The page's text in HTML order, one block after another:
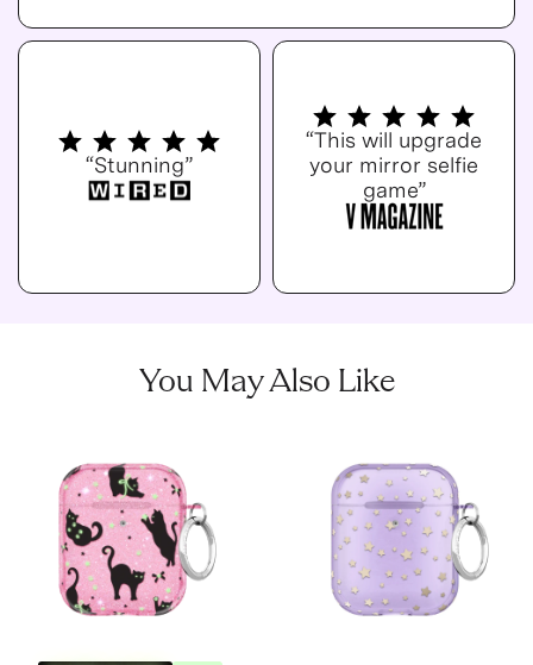
“Stunning”
“This will upgrade
your mirror selfie
game”
You May Also Like